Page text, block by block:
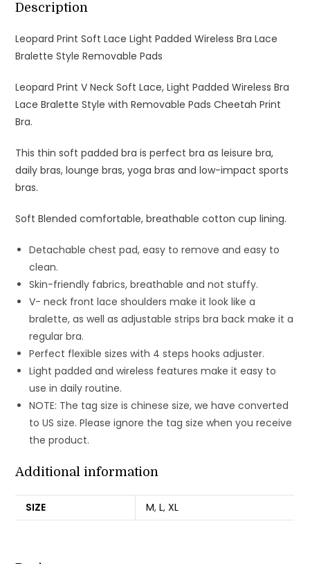
Description
Leopard Print Soft Lace Light Padded Wireless Bra Lace
Bralette Style Removable Pads
Leopard Print V Neck Soft Lace, Light Padded Wireless Bra
Lace Bralette Style with Removable Pads Cheetah Print
Bra.
This thin soft padded bra is perfect bra as leisure bra,
daily bras, lounge bras, yoga bras and low-impact sports
bras.
Soft Blended comfortable, breathable cotton cup lining.
Detachable chest pad, easy to remove and easy to
clean.
Skin-friendly fabrics, breathable and not stuffy.
V- neck front lace shoulders make it look like a
bralette, as well as adjustable strips bra back make it a
regular bra.
Perfect flexible sizes with 4 steps hooks adjuster.
Light padded and wireless features make it easy to
use in daily routine.
NOTE: The tag size is chinese size, we have converted
to US size. Please ignore the tag size when you receive
the product.
Additional information
SIZE M,L,XL